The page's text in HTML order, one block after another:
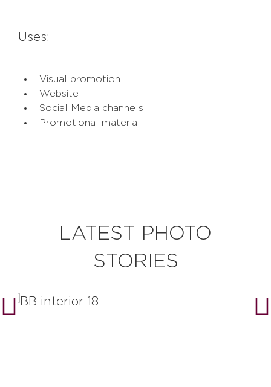
Uses:
Visual promotion
Website
Social Media channels
Promotional material
LATEST PHOTO
STORIES